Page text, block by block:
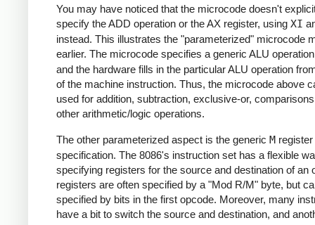
You may have noticed that the microcode doesn't
specify the ADD operation or the AX register, using XI
instead. This illustrates the "parameterized" microcode
earlier. The microcode specifies a generic ALU
and the hardware fills in the particular ALU operation
of the machine instruction. Thus, the microcode above
used for addition, subtraction, exclusive-or,
other arithmetic/logic operations.
The other parameterized aspect is the generic M register
specification. The 8086's instruction set has a flexible
specifying registers for the source and destination of an
registers are often specified by a "Mod R/M" byte, but
specified by bits in the first opcode. Moreover, many
have a bit to switch the source and destination, and